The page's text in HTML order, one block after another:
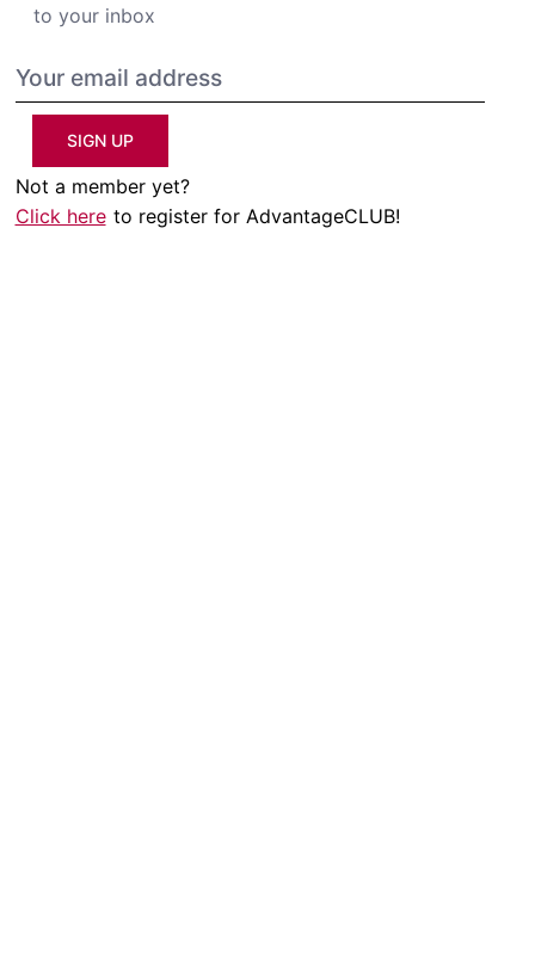
to your inbox
SIGN UP
Not a member yet?
Click here to register for AdvantageCLUB!